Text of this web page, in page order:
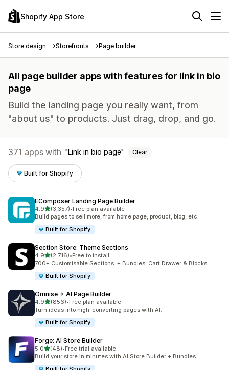
Shopify App Store
Store design Storefronts Page builder
All page builder apps with features for link in bio
page
Build the landing page you really want, from
"about us" to products. Just drag, drop, and go.
371 apps with Link in bio page Clear
Built for Shopify
EComposer Landing Page Builder
4.9out of 5 stars
(3,357)
3357 total reviews
•Free plan available
Build pages to sell more, from home page, product, blog, etc.
Built for Shopify
Section Store: Theme Sections
4.9out of 5 stars
(2,716)
2716 total reviews
•Free to install
700+ Customisable Sections. + Bundles, Cart Drawer & Blocks
Built for Shopify
Omnise ✧ AI Page Builder
4.9out of 5 stars
(856)
856 total reviews
•Free plan available
Turn ideas into high-converting pages with AI.
Built for Shopify
Forge: AI Store Builder
5.0out of 5 stars
(48)
48 total reviews
•Free trial available
Build your store in minutes with AI Store Builder + Bundles